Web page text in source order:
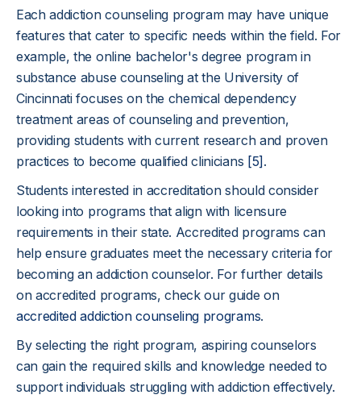
Each addiction counseling program may have unique
features that cater to specific needs within the field. For
example, the online bachelor's degree program in
substance abuse counseling at the University of
Cincinnati focuses on the chemical dependency
treatment areas of counseling and prevention,
providing students with current research and proven
practices to become qualified clinicians [5] .
Students interested in accreditation should consider
looking into programs that align with licensure
requirements in their state. Accredited programs can
help ensure graduates meet the necessary criteria for
becoming an addiction counselor. For further details
on accredited programs, check our guide on
accredited addiction counseling programs.
By selecting the right program, aspiring counselors
can gain the required skills and knowledge needed to
support individuals struggling with addiction effectively.